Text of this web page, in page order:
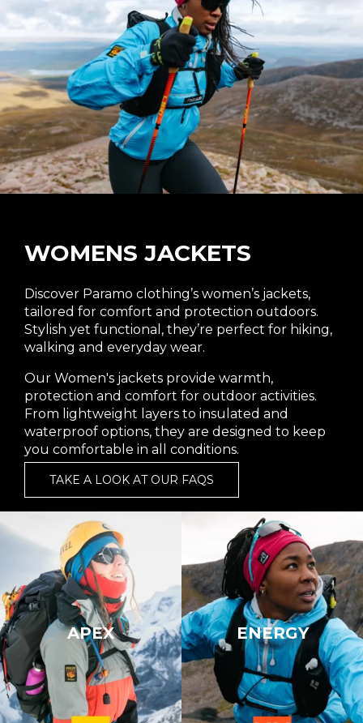
product
page
WOMENS JACKETS
Discover Paramo clothing’s women’s jackets,
tailored for comfort and protection outdoors.
Stylish yet functional, they’re perfect for hiking,
walking and everyday wear.
Our Women's jackets provide warmth,
protection and comfort for outdoor activities.
From lightweight layers to insulated and
waterproof options, they are designed to keep
you comfortable in all conditions.
TAKE A LOOK AT OUR FAQS
APEX ENERGY